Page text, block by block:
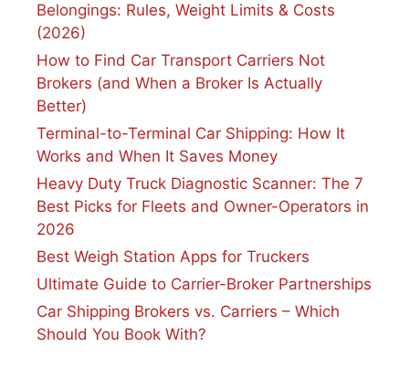
Belongings: Rules, Weight Limits & Costs
(2026)
How to Find Car Transport Carriers Not
Brokers (and When a Broker Is Actually
Better)
Terminal-to-Terminal Car Shipping: How It
Works and When It Saves Money
Heavy Duty Truck Diagnostic Scanner: The 7
Best Picks for Fleets and Owner-Operators in
2026
Best Weigh Station Apps for Truckers
Ultimate Guide to Carrier-Broker Partnerships
Car Shipping Brokers vs. Carriers – Which
Should You Book With?